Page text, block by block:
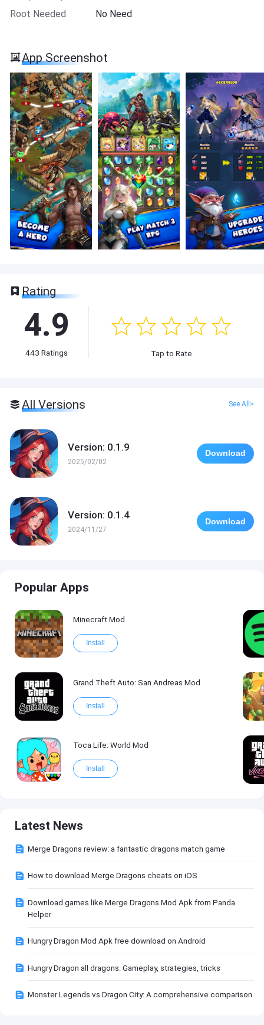
Root Needed
No Need
App Screenshot
Rating
4.9
443 Ratings Tap to Rate
All Versions See All>
Version: 0.1.9
2025/02/02
Download
Version: 0.1.4
2024/11/27
Download
Popular Apps
Minecraft Mod
Install
Grand Theft Auto: San Andreas Mod
Install
Toca Life: World Mod
Install
Latest News
Merge Dragons review: a fantastic dragons match game
How to download Merge Dragons cheats on iOS
Download games like Merge Dragons Mod Apk from Panda
Helper
Hungry Dragon Mod Apk free download on Android
Hungry Dragon all dragons: Gameplay, strategies, tricks
Monster Legends vs Dragon City: A comprehensive comparison